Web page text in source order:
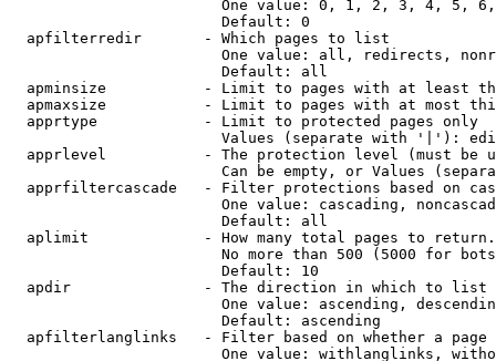
One value: 0, 1, 2, 3, 4, 5,
                        Default: 0
  apfilterredir       - Which pages to list
One value: all, redirects,
                        Default: all
apminsize           - Limit to pages with at least
apmaxsize           - Limit to pages with at most
  apprtype            - Limit to protected pages only
Values (separate with '|'):
apprlevel           - The protection level (must be
Can be empty, or Values
apprfiltercascade   - Filter protections based on
One value: cascading,
                        Default: all
  aplimit             - How many total pages to return.
No more than 500 (5000 for
                        Default: 10
  apdir               - The direction in which to list
One value: ascending,
                        Default: ascending
apfilterlanglinks   - Filter based on whether a page
One value: withlanglinks,